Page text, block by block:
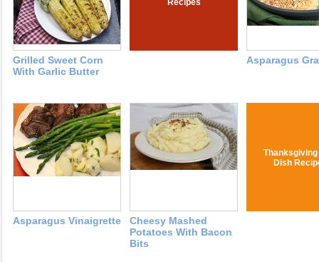
Grilled Sweet Corn
With Garlic Butter
Recipes
Asparagus
Asparagus Vinaigrette
Cheesy Mashed
Potatoes With Bacon
Bits
Thanksgiving
Dish